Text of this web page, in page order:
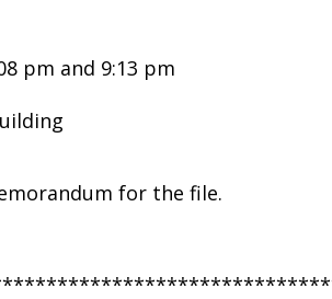
pm and 9:13 pm
for the file.